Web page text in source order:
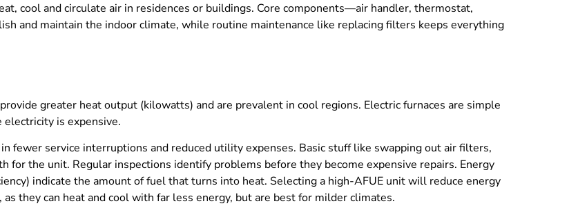
cool and circulate air in residences or buildings. Core components—air handler, thermostat,
and maintain the indoor climate, while routine maintenance like replacing filters keeps everything
greater heat output (kilowatts) and are prevalent in cool regions. Electric furnaces are simple
is expensive.
fewer service interruptions and reduced utility expenses. Basic stuff like swapping out air filters,
for the unit. Regular inspections identify problems before they become expensive repairs. Energy
indicate the amount of fuel that turns into heat. Selecting a high-AFUE unit will reduce energy
they can heat and cool with far less energy, but are best for milder climates.